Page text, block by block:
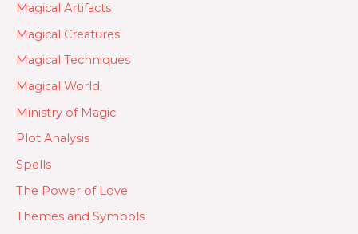
Magical Artifacts
Magical Creatures
Magical Techniques
Magical World
Ministry of Magic
Plot Analysis
Spells
The Power of Love
Themes and Symbols